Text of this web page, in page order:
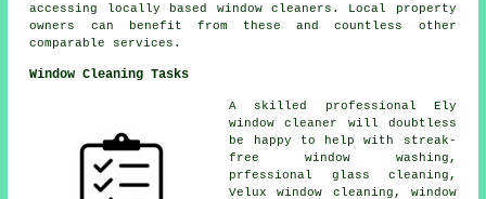
accessing locally based window cleaners. Local property
owners can benefit from these and countless other
comparable services.
Window Cleaning Tasks
A skilled professional Ely
window cleaner
will doubtless
be happy to help with streak-
free window washing,
prfessional glass cleaning,
Velux window cleaning, window